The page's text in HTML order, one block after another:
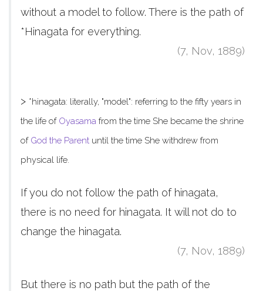
without a model to follow. There is the path of
*Hinagata for everything.
(7, Nov, 1889)
> *hinagata: literally, "model": referring to the fifty years in
the life of Oyasama from the time She became the shrine
of God the Parent until the time She withdrew from
physical life.
If you do not follow the path of hinagata,
there is no need for hinagata. It will not do to
change the hinagata.
(7, Nov, 1889)
But there is no path but the path of the